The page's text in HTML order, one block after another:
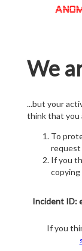
We
...but your
think that you
To
If you
copying
Incident ID:
If you